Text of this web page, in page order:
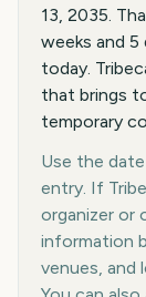
13, 2035.
weeks and
today.
that brings
temporary
Use the
entry. If
organizer or
information
venues, and